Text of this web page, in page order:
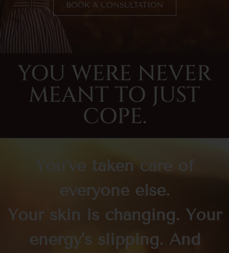
BOOK A CONSULTATION
YOU WERE NEVER
MEANT TO JUST
COPE.
You’ve taken care of
everyone else.
Your skin is changing. Your
energy’s slipping. And